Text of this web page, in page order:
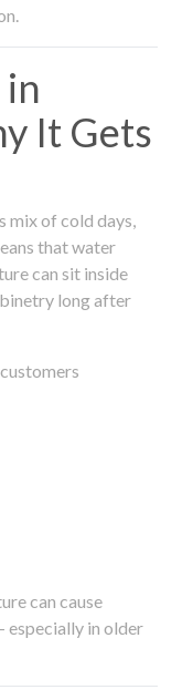
It Gets
mix of cold days,
that water
can sit inside
long after
can cause
especially in older